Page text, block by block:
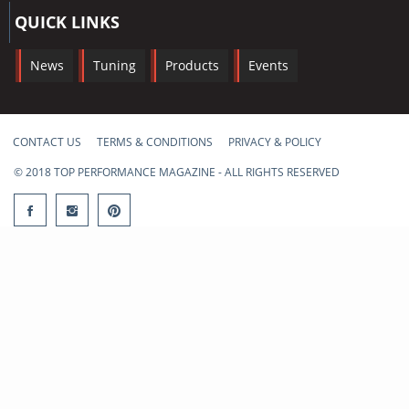
QUICK LINKS
News Tuning Products Events
CONTACT US TERMS & CONDITIONS
PRIVACY & POLICY
© 2018 TOP PERFORMANCE MAGAZINE - ALL RIGHTS RESERVED